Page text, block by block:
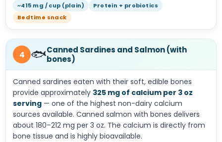
~415 mg / cup (plain)
Protein + probiotics
Bedtime snack
4 🐟Canned Sardines and Salmon (with
bones)
Canned sardines eaten with their soft, edible bones
provide approximately 325 mg of calcium per 3 oz
serving — one of the highest non-dairy calcium
sources available. Canned salmon with bones delivers
about 180–212 mg per 3 oz. The calcium is directly from
bone tissue and is highly bioavailable.